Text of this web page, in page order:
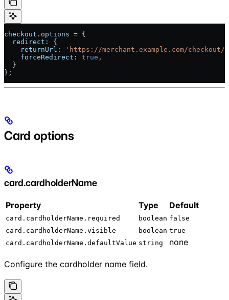
checkout . options = {
  redirect:
{
    returnUrl:
'https://merchant.example.com/
    forceRedirect:
true ,
  }
};
Card options
card.cardholderName
Property Type Default
card.cardholderName.required boolean false
card.cardholderName.visible
boolean true
card.cardholderName.defaultValue string none
Configure the cardholder name field.